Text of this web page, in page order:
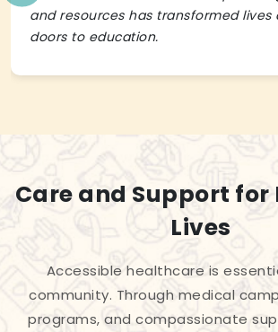
and resources has transformed lives
doors to education.
Care and Support
Lives
Accessible healthcare is
community. Through medical
programs, and compassionate